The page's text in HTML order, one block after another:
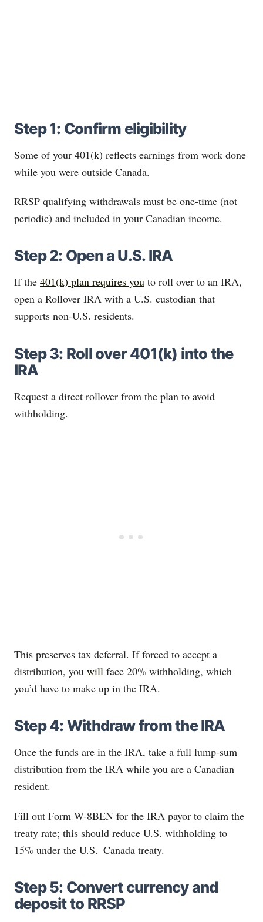
Step 1: Confirm eligibility
Some of your 401(k) reflects earnings from work done
while you were outside Canada.
RRSP qualifying withdrawals must be one-time (not
periodic) and included in your Canadian income.
Step 2: Open a U.S. IRA
If the 401(k) plan requires you to roll over to an IRA,
open a Rollover IRA with a U.S. custodian that
supports non-U.S. residents.
Step 3: Roll over 401(k) into the
IRA
Request a direct rollover from the plan to avoid
withholding.
This preserves tax deferral. If forced to accept a
distribution, you will face 20% withholding, which
you’d have to make up in the IRA.
Step 4: Withdraw from the IRA
Once the funds are in the IRA, take a full lump‐sum
distribution from the IRA while you are a Canadian
resident.
Fill out Form W-8BEN for the IRA payor to claim the
treaty rate; this should reduce U.S. withholding to
15% under the U.S.–Canada treaty.
Step 5: Convert currency and
deposit to RRSP